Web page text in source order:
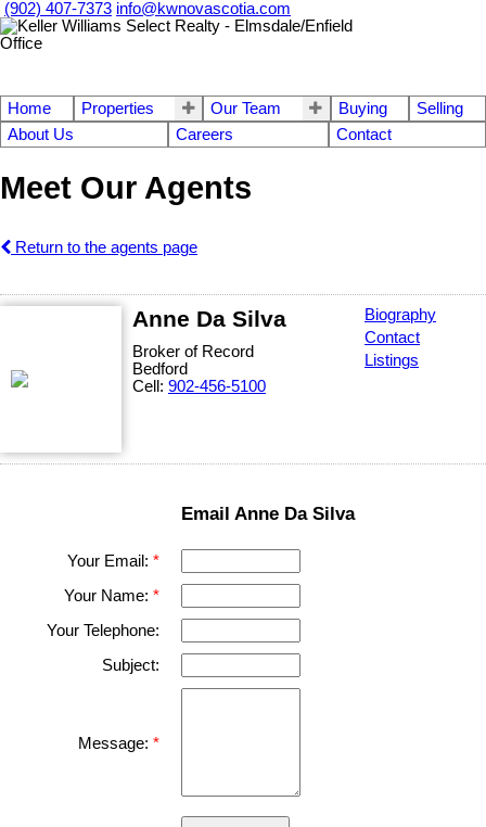
(902) 407-7373 info@kwnovascotia.com
Home Properties Our Team Buying
Selling
About Us
Careers Contact
Meet Our Agents
Return to the agents page
Anne Da Silva
Broker of Record
Bedford
Cell: 902-456-5100
Biography
Contact
Listings
Email Anne Da Silva
Your Email:
Your Name:
Your Telephone:
Subject:
Message: